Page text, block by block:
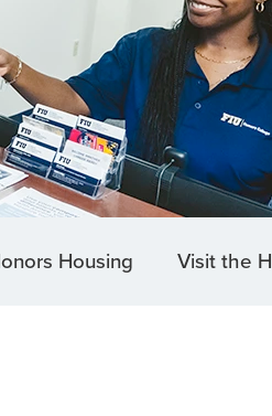
Housing Visit the